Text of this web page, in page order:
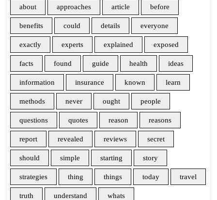
about approaches article before
benefits could details everyone
exactly experts explained exposed
facts found guide health ideas
information insurance known learn
methods never ought people
questions quotes reason reasons
report revealed reviews secret
should simple starting story
strategies thing things today travel
truth understand whats